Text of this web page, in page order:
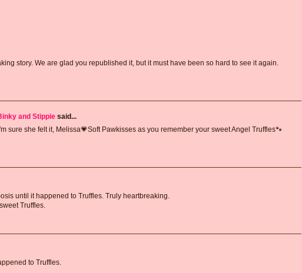
story. We are glad you republished it, but it must have been so hard to see it again.
and Stippie said...
sure she felt it, Melissa💗Soft Pawkisses as you remember your sweet Angel Truffles🐾
until it happened to Truffles. Truly heartbreaking.
Truffles.
to Truffles.